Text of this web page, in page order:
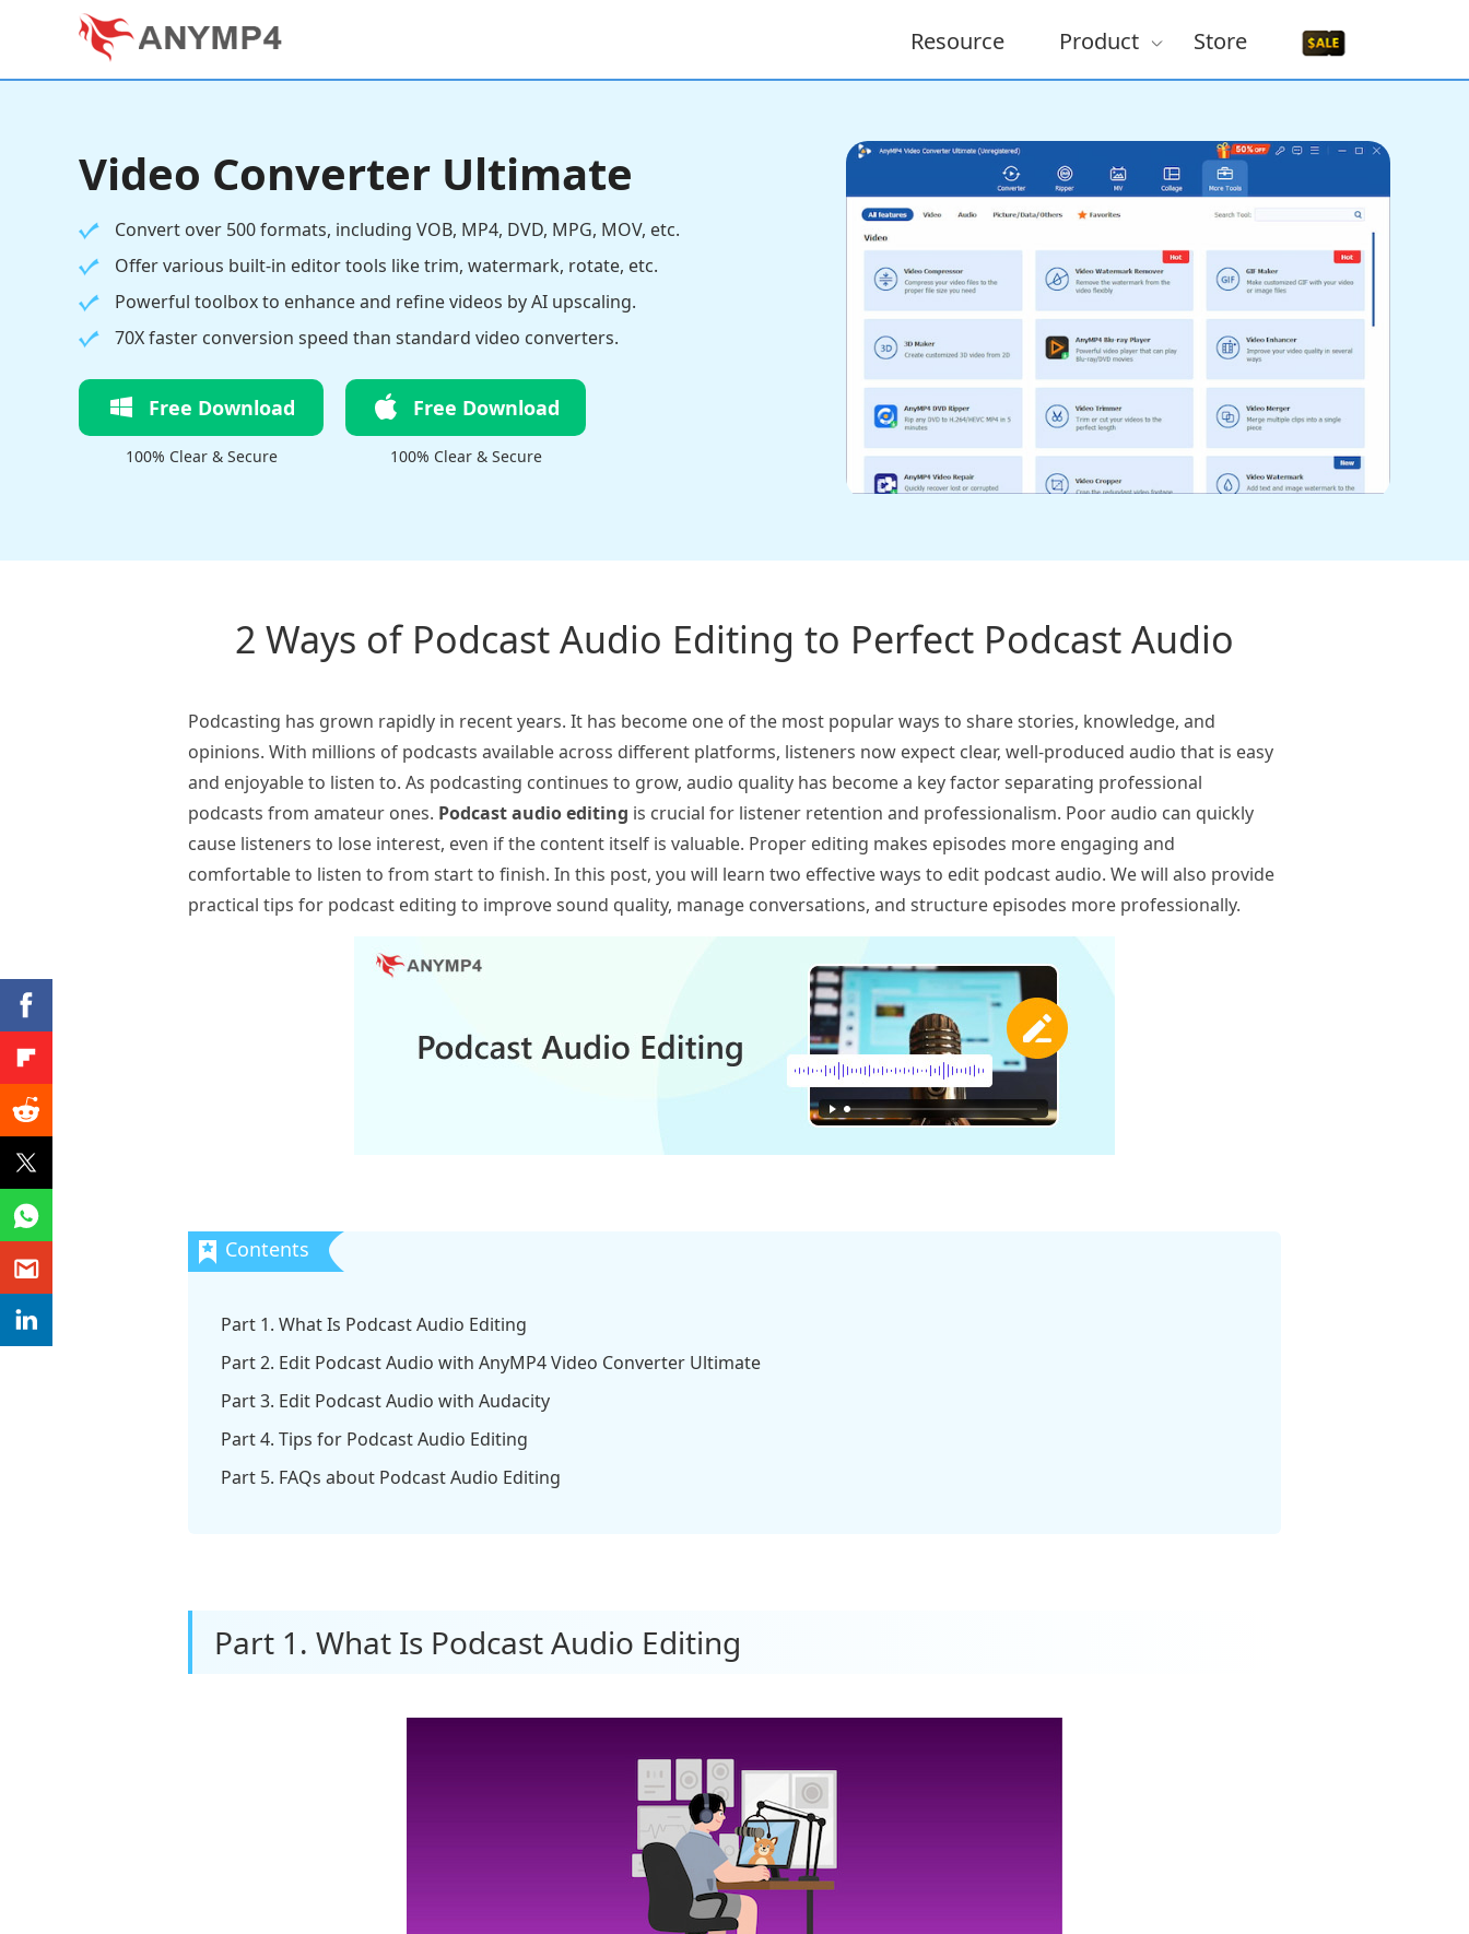
Resource Product Store
Video Converter Ultimate
Convert over 500 formats, including VOB, MP4, DVD, MPG, MOV, etc.
Offer various built-in editor tools like trim, watermark, rotate, etc.
Powerful toolbox to enhance and refine videos by AI upscaling.
70X faster conversion speed than standard video converters.
Free Download
100% Clear & Secure
Free Download
100% Clear & Secure
2 Ways of Podcast Audio Editing to Perfect Podcast Audio
Podcasting has grown rapidly in recent years. It has become one of the most popular ways to share stories, knowledge, and
opinions. With millions of podcasts available across different platforms, listeners now expect clear, well-produced audio that is easy
and enjoyable to listen to. As podcasting continues to grow, audio quality has become a key factor separating professional
podcasts from amateur ones. Podcast audio editing is crucial for listener retention and professionalism. Poor audio can quickly
cause listeners to lose interest, even if the content itself is valuable. Proper editing makes episodes more engaging and
comfortable to listen to from start to finish. In this post, you will learn two effective ways to edit podcast audio. We will also provide
practical tips for podcast editing to improve sound quality, manage conversations, and structure episodes more professionally.
Part 1. What Is Podcast Audio Editing
Part 2. Edit Podcast Audio with AnyMP4 Video Converter Ultimate
Part 3. Edit Podcast Audio with Audacity
Part 4. Tips for Podcast Audio Editing
Part 5. FAQs about Podcast Audio Editing​​
Part 1. What Is Podcast Audio Editing